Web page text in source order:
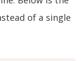
of a single